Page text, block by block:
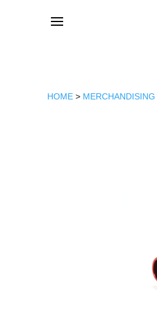
HOME > MERCHANDISING